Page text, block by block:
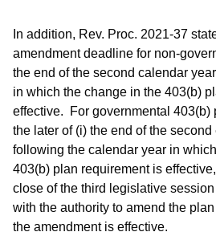
In addition, Rev. Proc. 2021-37
amendment deadline for non-
the end of the second calendar
in which the change in the 403(b)
effective. For governmental 403(b)
the later of (i) the end of the
following the calendar year in
403(b) plan requirement is
close of the third legislative
with the authority to amend the
the amendment is effective.